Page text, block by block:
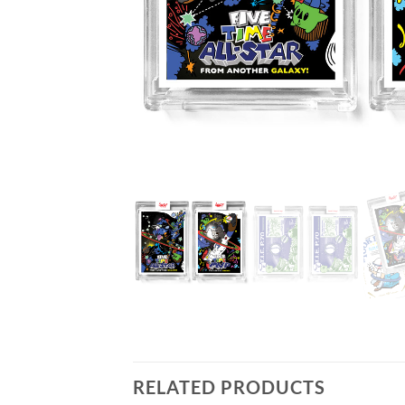
RELATED PRODUCTS